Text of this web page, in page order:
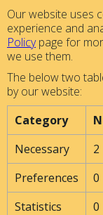
Our website uses
experience and
Policypage for
we use them.
The below two
by our website:
Category
Necessary
2
Preferences
0
Statistics
0